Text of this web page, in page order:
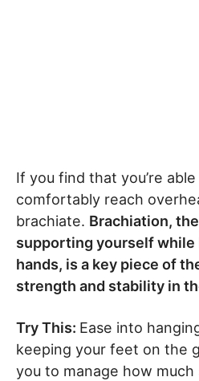
If you find that you’re
comfortably reach
brachiate. Brachiation,
supporting yourself while
hands, is a key piece of
strength and stability in
Try This: Ease into
keeping your feet on the
you to manage how